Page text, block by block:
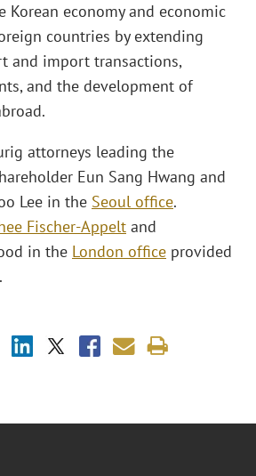
Korean economy and economic
countries by extending
and import transactions,
and the development of
attorneys leading the
Eun Sang Hwang and
Lee in the Seoul office.
Fischer-Appelt and
in the London office provided